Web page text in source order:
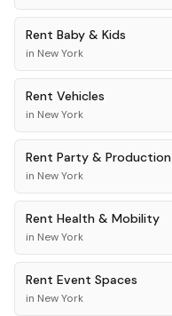
Rent Baby & Kids
in New York
Rent Vehicles
in New York
Rent Party & Production
in New York
Rent Health & Mobility
in New York
Rent Event Spaces
in New York